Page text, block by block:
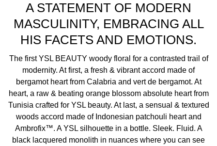
A STATEMENT OF MODERN
MASCULINITY, EMBRACING ALL
HIS FACETS AND EMOTIONS.
The first YSL BEAUTY woody floral for a contrasted trail of
modernity. At first, a fresh & vibrant accord made of
bergamot heart from Calabria and vert de bergamot. At
heart, a raw & beating orange blossom absolute heart from
Tunisia crafted for YSL beauty. At last, a sensual & textured
woods accord made of Indonesian patchouli heart and
Ambrofix™. A YSL silhouette in a bottle. Sleek. Fluid. A
black lacquered monolith in nuances where you can see
MYSLF is Yves Saint Laurent’s first woody floral scent.
A prominent orange blossom heart blooms throughout
the scent, complemented by a fresh & vibrant accord, and
underpinned by layers of sensual, textured woods.
The fragrance is characterised by its bright and authentic
scent, which combines radiant freshness with earthy
woods and patchouli, creating a provoking and ever-
evolving aroma.
Equal parts of light and depth, emblematic of modern
masculinity and all the nuance it encompasses.
My scent, MYSLF.